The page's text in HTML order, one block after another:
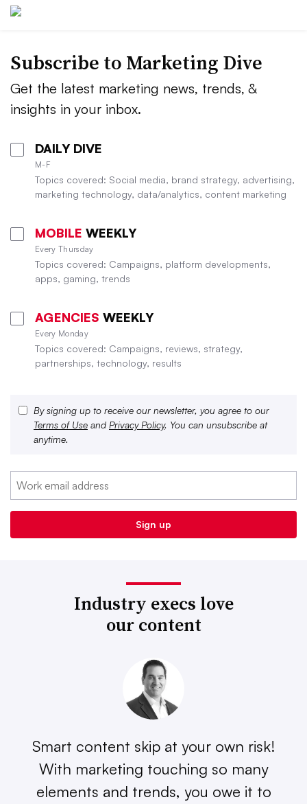
Subscribe to Marketing Dive
Get the latest marketing news, trends, &
insights in your inbox.
DAILY DIVE
M-F
Topics covered: Social media, brand strategy, advertising,
marketing technology, data/analytics, content marketing
MOBILE WEEKLY
Every Thursday
Topics covered: Campaigns, platform developments,
apps, gaming, trends
AGENCIES WEEKLY
Every Monday
Topics covered: Campaigns, reviews, strategy,
partnerships, technology, results
By signing up to receive our newsletter, you agree to our
Terms of Use and Privacy Policy. You can unsubscribe at
anytime.
Industry execs love
our content
Smart content skip at your own risk!
With marketing touching so many
elements and trends, you owe it to